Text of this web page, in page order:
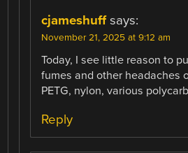
cjameshuff says:
November 21, 2025 at 9:12 am
Today, I see little reason to
fumes and other headaches
PETG, nylon, various
Reply